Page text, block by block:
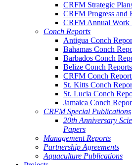
CRFM Strategic
CRFM Progress and
CRFM Annual Work
Conch Reports
Antigua Conch
Bahamas Conch
Barbados Conch
Belize Conch Reports
CRFM Conch
St. Kitts Conch
St. Lucia Conch
Jamaica Conch
CRFM Special Publications
20th Anniversary
Papers
Management Reports
Partnership Agreements
Aquaculture Publications